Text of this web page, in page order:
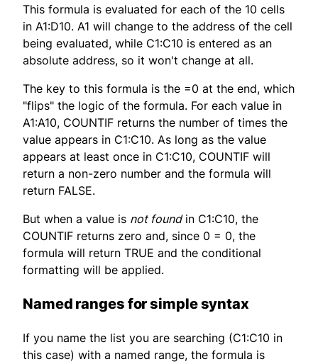
This formula is evaluated for each of the 10 cells
in A1:D10. A1 will change to the address of the cell
being evaluated, while C1:C10 is entered as an
absolute address, so it won't change at all.
The key to this formula is the =0 at the end, which
"flips" the logic of the formula. For each value in
A1:A10, COUNTIF returns the number of times the
value appears in C1:C10. As long as the value
appears at least once in C1:C10, COUNTIF will
return a non-zero number and the formula will
return FALSE.
But when a value is not foundin C1:C10, the
COUNTIF returns zero and, since 0 = 0, the
formula will return TRUE and the conditional
formatting will be applied.
Named ranges for simple syntax
If you name the list you are searching (C1:C10 in
this case) with a named range, the formula is